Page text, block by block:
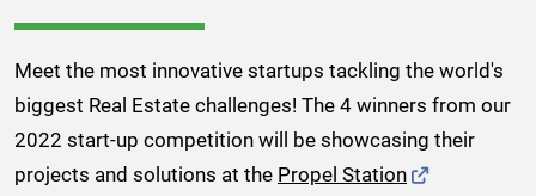
Meet the most innovative startups tackling the world's
biggest Real Estate challenges! The 4 winners from our
2022 start-up competition will be showcasing their
projects and solutions at the Propel Station